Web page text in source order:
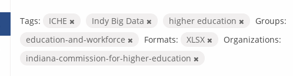
Tags: ICHE Indy Big Data higher education
Groups:
education-and-workforce
Formats: XLSX
Organizations:
indiana-commission-for-higher-education